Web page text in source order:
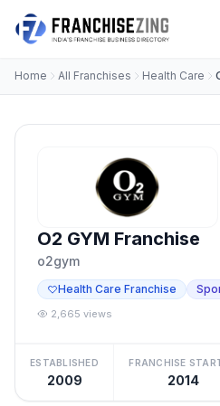
Home All Franchises Health Care
O2 GYM Franchise
o2gym
Health Care Franchise
2,665 views
ESTABLISHED
2009
FRANCHISE
2014